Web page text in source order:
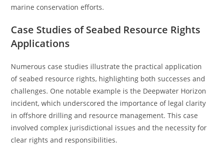
marine conservation efforts.
Case Studies of Seabed Resource Rights
Applications
Numerous case studies illustrate the practical application
of seabed resource rights, highlighting both successes and
challenges. One notable example is the Deepwater Horizon
incident, which underscored the importance of legal clarity
in offshore drilling and resource management. This case
involved complex jurisdictional issues and the necessity for
clear rights and responsibilities.